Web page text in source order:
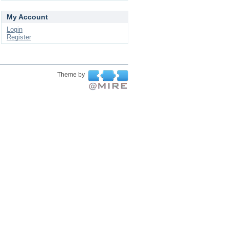
My Account
Login
Register
Theme by